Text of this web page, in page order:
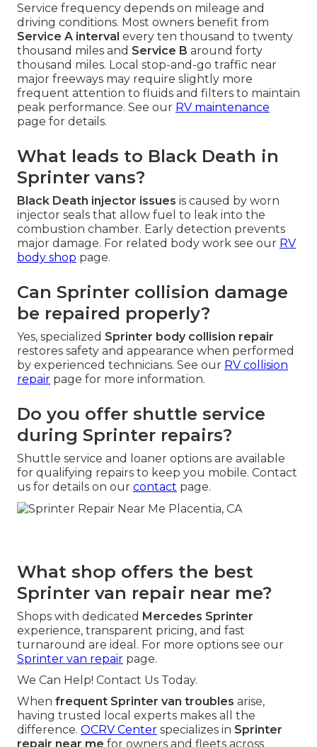
Service frequency depends on mileage and
driving conditions. Most owners benefit from
Service A interval every ten thousand to twenty
thousand miles and Service B around forty
thousand miles. Local stop-and-go traffic near
major freeways may require slightly more
frequent attention to fluids and filters to maintain
peak performance. See our RV maintenance
page for details.
What leads to Black Death in
Sprinter vans?
Black Death injector issues is caused by worn
injector seals that allow fuel to leak into the
combustion chamber. Early detection prevents
major damage. For related body work see our RV
body shop page.
Can Sprinter collision damage
be repaired properly?
Yes, specialized Sprinter body collision repair
restores safety and appearance when performed
by experienced technicians. See our RV collision
repair page for more information.
Do you offer shuttle service
during Sprinter repairs?
Shuttle service and loaner options are available
for qualifying repairs to keep you mobile. Contact
us for details on our contact page.
What shop offers the best
Sprinter van repair near me?
Shops with dedicated Mercedes Sprinter
experience, transparent pricing, and fast
turnaround are ideal. For more options see our
Sprinter van repair page.
We Can Help! Contact Us Today.
When frequent Sprinter van troubles arise,
having trusted local experts makes all the
difference. OCRV Center specializes in Sprinter
repair near me for owners and fleets across